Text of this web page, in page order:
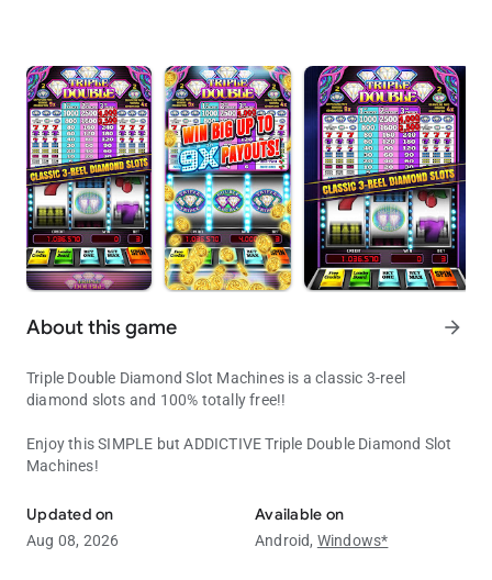
About this game arrow_forward
Triple Double Diamond Slot Machines is a classic 3-reel
diamond slots and 100% totally free!!
Enjoy this SIMPLE but ADDICTIVE Triple Double Diamond Slot
Machines!
Updated on
Aug 08, 2026
Available on
Android, Windows*